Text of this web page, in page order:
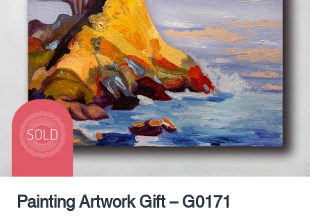
Painting Artwork Gift – G0171